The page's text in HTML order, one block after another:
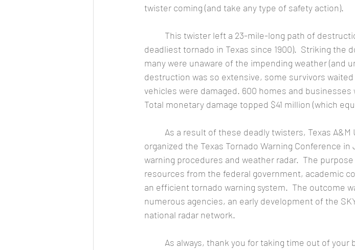
twister coming (and take any type of safety action).
deadliest tornado in Texas since 1900).  Striking the
many were unaware of the impending weather (and
destruction was so extensive, some survivors
vehicles were damaged. 600 homes and businesses
Total monetary damage topped $41 million (which
organized the Texas Tornado Warning Conference
warning procedures and weather radar.  The
resources from the federal government, academic
an efficient tornado warning system.  The outcome
numerous agencies, an early development of the
national radar network.